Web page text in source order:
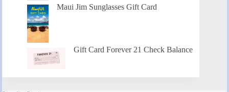
Maui Jim Sunglasses Gift Card
Gift Card Forever 21 Check Balance